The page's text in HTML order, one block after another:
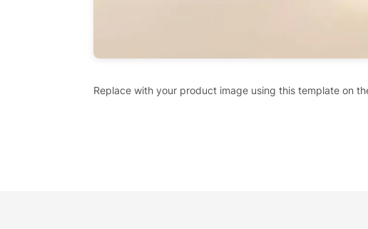
Replace with your product image using this template on